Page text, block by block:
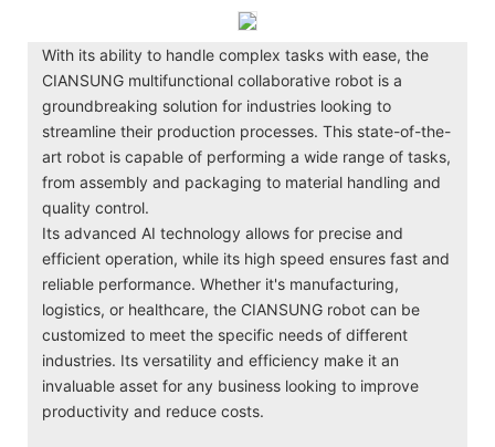
With its ability to handle complex tasks with ease, the
CIANSUNG multifunctional collaborative robot is a
groundbreaking solution for industries looking to
streamline their production processes. This state-of-the-
art robot is capable of performing a wide range of tasks,
from assembly and packaging to material handling and
quality control.
Its advanced AI technology allows for precise and
efficient operation, while its high speed ensures fast and
reliable performance. Whether it's manufacturing,
logistics, or healthcare, the CIANSUNG robot can be
customized to meet the specific needs of different
industries. Its versatility and efficiency make it an
invaluable asset for any business looking to improve
productivity and reduce costs.